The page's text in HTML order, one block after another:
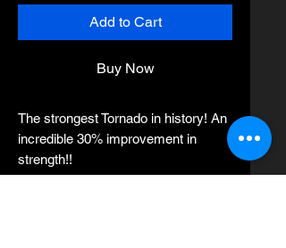
Add to Cart
Buy Now
The strongest Tornado in history! An
incredible 30% improvement in
strength!!
●High uniformity minimizes glare in